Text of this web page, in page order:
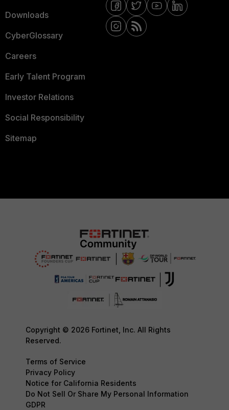
Downloads
CyberGlossary
Careers
Early Talent Program
Investor Relations
Social Responsibility
Sitemap
Copyright © 2026 Fortinet, Inc. All Rights
Reserved.
Terms of Service
Privacy Policy
Notice for California Residents
Do Not Sell Or Share My Personal Information
GDPR